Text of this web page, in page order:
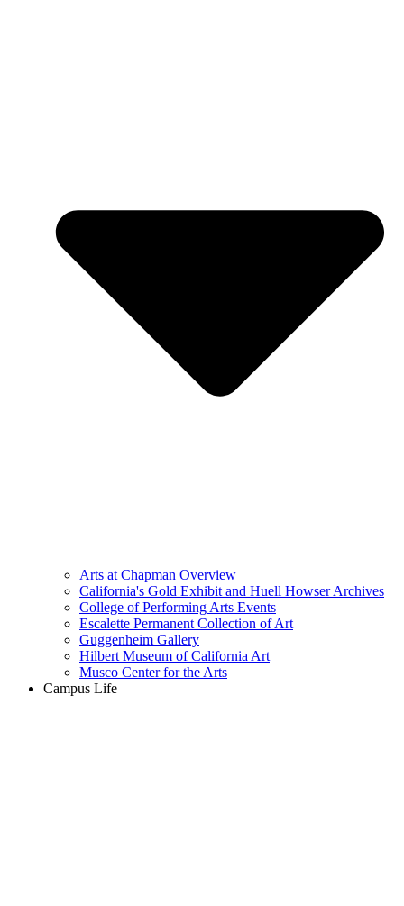
Arts at Chapman Overview
California's Gold Exhibit and Huell Howser Archives
College of Performing Arts Events
Escalette Permanent Collection of Art
Guggenheim Gallery
Hilbert Museum of California Art
Musco Center for the Arts
Campus Life